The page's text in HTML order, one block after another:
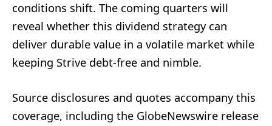
conditions shift. The coming quarters will
reveal whether this dividend strategy can
deliver durable value in a volatile market while
keeping Strive debt-free and nimble.
Source disclosures and quotes accompany this
coverage, including the GlobeNewswire release